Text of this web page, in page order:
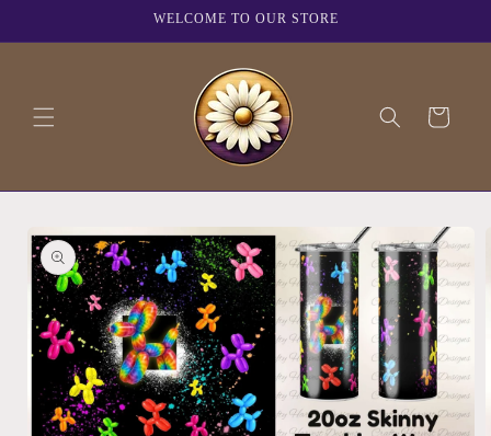
WELCOME TO OUR STORE
Cart
product
information